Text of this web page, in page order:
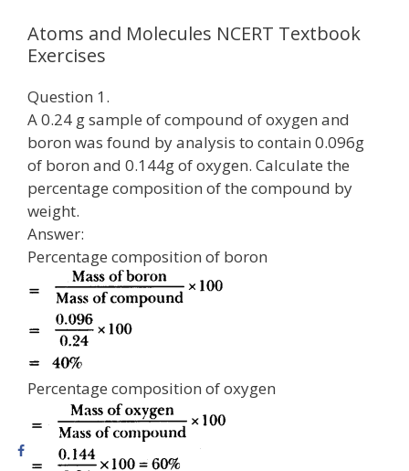
Atoms and Molecules NCERT Textbook
Exercises
Question 1.
A 0.24 g sample of compound of oxygen and
boron was found by analysis to contain 0.096g
of boron and 0.144g of oxygen. Calculate the
percentage composition of the compound by
weight.
Answer:
Percentage composition of boron
Percentage composition of oxygen